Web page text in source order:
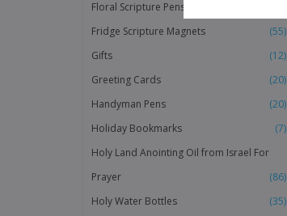
Floral Scripture Pens
Fridge Scripture Magnets
(55)
Gifts
(12)
Greeting Cards
(20)
Handyman Pens
(20)
Holiday Bookmarks
(7)
Holy Land Anointing Oil from Israel For
Prayer
(86)
Holy Water Bottles
(35)